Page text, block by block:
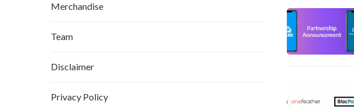
Merchandise
Team
Disclaimer
Privacy Policy